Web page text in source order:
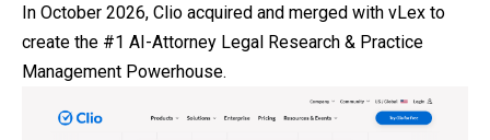
In October 2026, Clio acquired and merged with vLex to
create the #1 AI-Attorney Legal Research & Practice
Management Powerhouse.